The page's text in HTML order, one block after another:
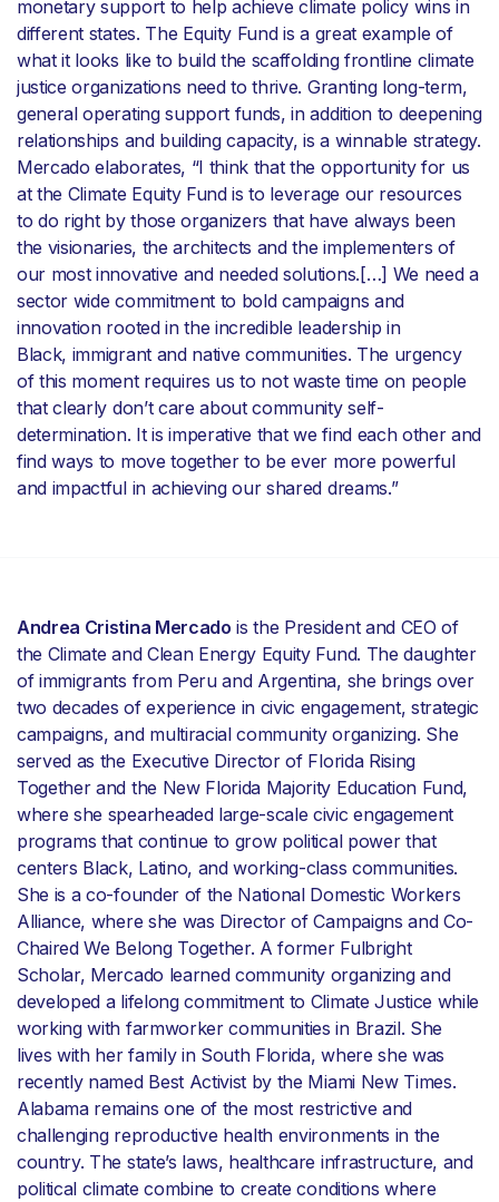
monetary support to help achieve climate policy wins in
different states. The Equity Fund is a great example of
what it looks like to build the scaffolding frontline climate
justice organizations need to thrive. Granting long-term,
general operating support funds, in addition to deepening
relationships and building capacity, is a winnable strategy.
Mercado elaborates, “I think that the opportunity for us
at the Climate Equity Fund is to leverage our resources
to do right by those organizers that have always been
the visionaries, the architects and the implementers of
our most innovative and needed solutions.[…] We need a
sector wide commitment to bold campaigns and
innovation rooted in the incredible leadership in
Black, immigrant and native communities. The urgency
of this moment requires us to not waste time on people
that clearly don’t care about community self-
determination. It is imperative that we find each other and
find ways to move together to be ever more powerful
and impactful in achieving our shared dreams.”
Andrea Cristina Mercado is the President and CEO of
the Climate and Clean Energy Equity Fund. The daughter
of immigrants from Peru and Argentina, she brings over
two decades of experience in civic engagement, strategic
campaigns, and multiracial community organizing. She
served as the Executive Director of Florida Rising
Together and the New Florida Majority Education Fund,
where she spearheaded large-scale civic engagement
programs that continue to grow political power that
centers Black, Latino, and working-class communities.
She is a co-founder of the National Domestic Workers
Alliance, where she was Director of Campaigns and Co-
Chaired We Belong Together. A former Fulbright
Scholar, Mercado learned community organizing and
developed a lifelong commitment to Climate Justice while
working with farmworker communities in Brazil. She
lives with her family in South Florida, where she was
recently named Best Activist by the Miami New Times.
Alabama remains one of the most restrictive and
challenging reproductive health environments in the
country. The state’s laws, healthcare infrastructure, and
political climate combine to create conditions where